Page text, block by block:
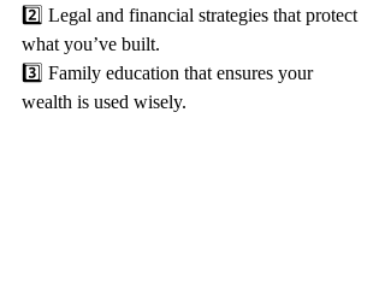
2️⃣ Legal and financial strategies that protect
what you’ve built.
3️⃣ Family education that ensures your
wealth is used wisely.